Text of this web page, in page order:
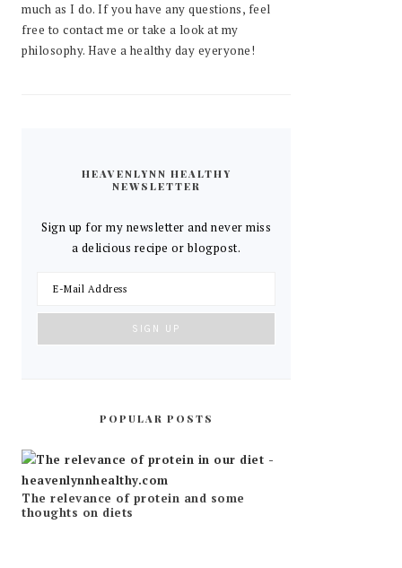
much as I do. If you have any questions, feel
free to contact me or take a look at my
philosophy. Have a healthy day eyeryone!
HEAVENLYNN HEALTHY
NEWSLETTER
Sign up for my newsletter and never miss
a delicious recipe or blogpost.
POPULAR POSTS
The relevance of protein and some
thoughts on diets